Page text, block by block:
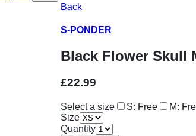
Back
S-PONDER
Black Flower Skull
£22.99
Select a size S: Free M:
Size
Quantity